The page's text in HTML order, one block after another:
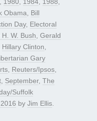
Obama
Bill
Day, Electoral
W. Bush Gerald
Hillary Clinton
Gary
Reuters/Ipsos
September, The
Suffolk
by Jim Ellis